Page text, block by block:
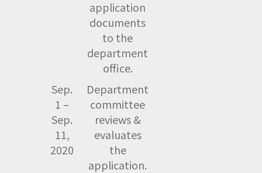
application
documents
to the
department
office.
Sep.
1 –
Sep.
11,
2020
Department
committee
reviews &
evaluates
the
application.